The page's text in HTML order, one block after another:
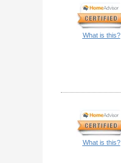
What is this?
What is this?